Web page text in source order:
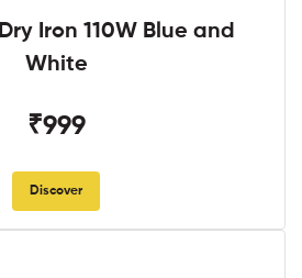
Iron 110W Blue and
White
₹999
Discover